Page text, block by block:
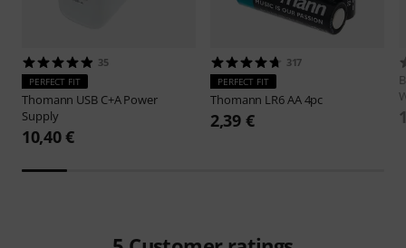
35
PERFECT FIT
Thomann USB C+A Power
Supply
10,40 €
317
PERFECT FIT
Thomann LR6 AA 4pc
2,39 €